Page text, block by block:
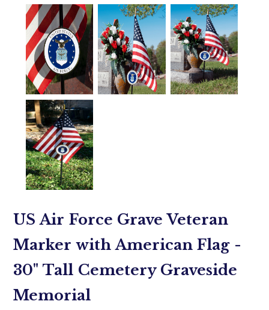
US Air Force Grave Veteran
Marker with American Flag -
30" Tall Cemetery Graveside
Memorial